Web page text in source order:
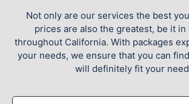
Not only are our services the best
prices are also the greatest, be it in
throughout California. With packages
your needs, we ensure that you can
will definitely fit your